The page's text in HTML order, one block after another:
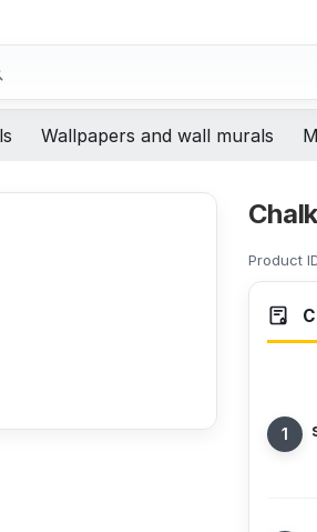
Wallpapers and wall murals
Product